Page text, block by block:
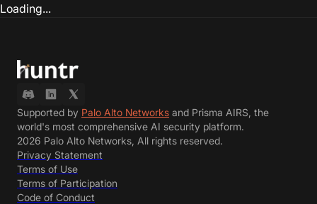
Loading...
Supported by Palo Alto Networks and Prisma AIRS, the
world's most comprehensive AI security platform.
2026 Palo Alto Networks, All rights reserved.
Privacy Statement
Terms of Use
Terms of Participation
Code of Conduct